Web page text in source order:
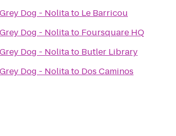
Dog - Nolitato Le Barricou
Dog - Nolitato Foursquare HQ
Dog - Nolitato Butler Library
Dog - Nolitato Dos Caminos